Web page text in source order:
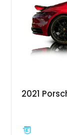
combination
turbocharged
2021